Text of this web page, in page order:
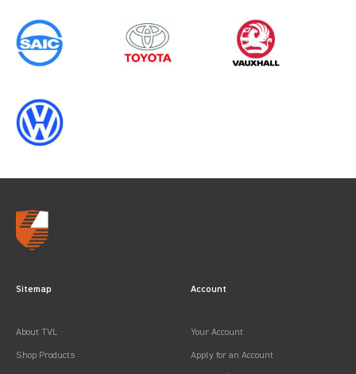
0 results inLoad Area Protection
for
Sitemap
About TVL
Shop Products
Account
Your Account
Apply for an Account